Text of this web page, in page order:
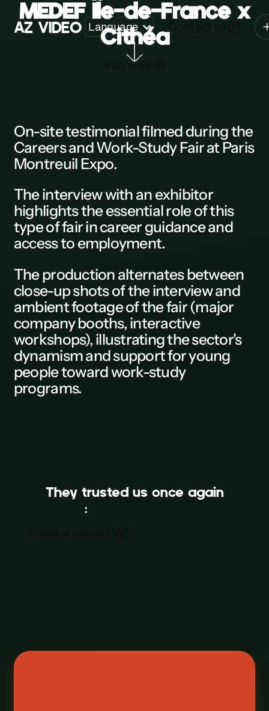
AZ
C
D
E
F
G
H
K
L
M
N
0
P
VIDEO Language
MEDEF Île-de-France x
Cithéa
Play video
On-site testimonialfilmed during the
Careers and Work-Study Fairat Paris
Montreuil Expo.
Theinterviewwith an exhibitor
highlights the essential role of this
type of fair in career guidance and
access to employment.
Theproduction alternates between
close-up shots of theinterviewand
ambient footage of the fair (major
company booths, interactive
workshops), illustrating the sector's
dynamism and support for young
people toward work-study
programs.
They trusted us once again
:
MEDEF Île-de-France